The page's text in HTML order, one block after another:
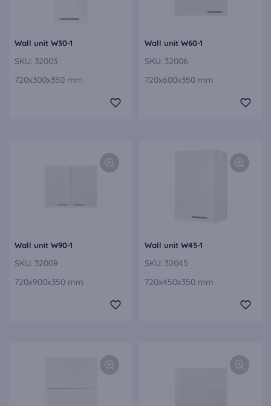
Wall unit W30-1
SKU: 32003
720x300x350 mm
Wall unit W60-1
SKU: 32006
720x600x350 mm
Wall unit W90-1
SKU: 32009
720x900x350 mm
Wall unit W45-1
SKU: 32045
720x450x350 mm